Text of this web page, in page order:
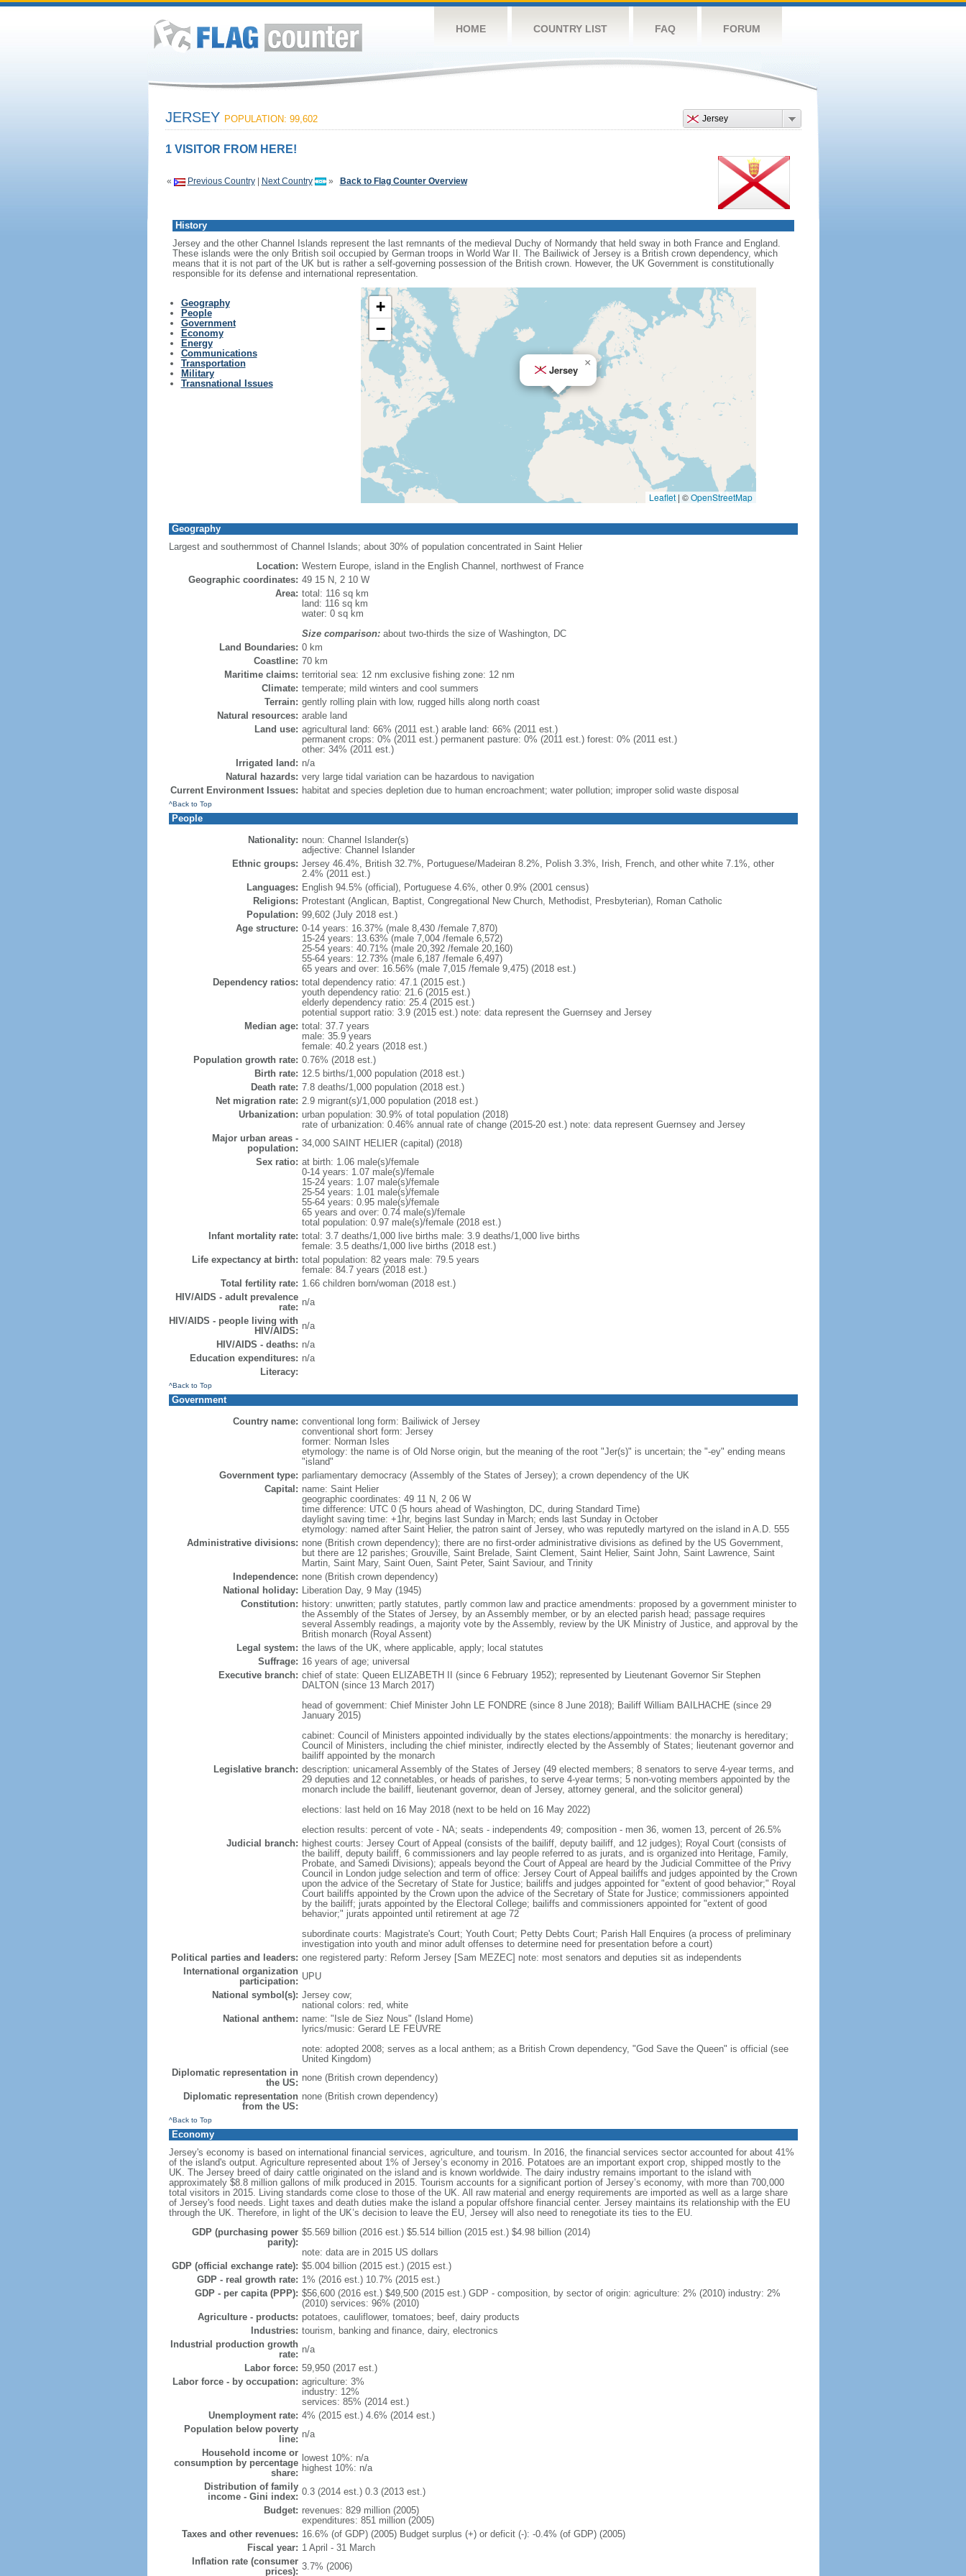
HOME COUNTRY LIST FAQ FORUM
Jersey
JERSEY POPULATION: 99,602
1 VISITOR FROM HERE!
« Previous Country| Next Country » Back to Flag Counter Overview
History
Jersey and the other Channel Islands represent the last remnants of the medieval Duchy of Normandy that held sway in both France and England.
These islands were the only British soil occupied by German troops in World War II. The Bailiwick of Jersey is a British crown dependency, which
means that it is not part of the UK but is rather a self-governing possession of the British crown. However, the UK Government is constitutionally
responsible for its defense and international representation.
Geography
People
Government
Economy
Energy
Communications
Transportation
Military
Transnational Issues
Jersey
×
+
−
Leaflet | ©OpenStreetMap
Geography
Largest and southernmost of Channel Islands; about 30% of population concentrated in Saint Helier
Location: Western Europe, island in the English Channel, northwest of France
Geographic coordinates: 49 15 N, 2 10 W
Area: total: 116 sq km
land: 116 sq km
water: 0 sq km
Size comparison:about two-thirds the size of Washington, DC
Land Boundaries: 0 km
Coastline: 70 km
Maritime claims: territorial sea: 12 nm exclusive fishing zone: 12 nm
Climate: temperate; mild winters and cool summers
Terrain: gently rolling plain with low, rugged hills along north coast
Natural resources: arable land
Land use: agricultural land: 66% (2011 est.) arable land: 66% (2011 est.)
permanent crops: 0% (2011 est.) permanent pasture: 0% (2011 est.) forest: 0% (2011 est.)
other: 34% (2011 est.)
Irrigated land: n/a
Natural hazards: very large tidal variation can be hazardous to navigation
Current Environment Issues: habitat and species depletion due to human encroachment; water pollution; improper solid waste disposal
^Back to Top
People
Nationality: noun: Channel Islander(s)
adjective: Channel Islander
Ethnic groups: Jersey 46.4%, British 32.7%, Portuguese/Madeiran 8.2%, Polish 3.3%, Irish, French, and other white 7.1%, other
2.4% (2011 est.)
Languages: English 94.5% (official), Portuguese 4.6%, other 0.9% (2001 census)
Religions: Protestant (Anglican, Baptist, Congregational New Church, Methodist, Presbyterian), Roman Catholic
Population: 99,602 (July 2018 est.)
Age structure: 0-14 years: 16.37% (male 8,430 /female 7,870)
15-24 years: 13.63% (male 7,004 /female 6,572)
25-54 years: 40.71% (male 20,392 /female 20,160)
55-64 years: 12.73% (male 6,187 /female 6,497)
65 years and over: 16.56% (male 7,015 /female 9,475) (2018 est.)
Dependency ratios: total dependency ratio: 47.1 (2015 est.)
youth dependency ratio: 21.6 (2015 est.)
elderly dependency ratio: 25.4 (2015 est.)
potential support ratio: 3.9 (2015 est.) note: data represent the Guernsey and Jersey
Median age: total: 37.7 years
male: 35.9 years
female: 40.2 years (2018 est.)
Population growth rate: 0.76% (2018 est.)
Birth rate: 12.5 births/1,000 population (2018 est.)
Death rate: 7.8 deaths/1,000 population (2018 est.)
Net migration rate: 2.9 migrant(s)/1,000 population (2018 est.)
Urbanization: urban population: 30.9% of total population (2018)
rate of urbanization: 0.46% annual rate of change (2015-20 est.) note: data represent Guernsey and Jersey
Major urban areas -
population: 34,000 SAINT HELIER (capital) (2018)
Sex ratio: at birth: 1.06 male(s)/female
0-14 years: 1.07 male(s)/female
15-24 years: 1.07 male(s)/female
25-54 years: 1.01 male(s)/female
55-64 years: 0.95 male(s)/female
65 years and over: 0.74 male(s)/female
total population: 0.97 male(s)/female (2018 est.)
Infant mortality rate: total: 3.7 deaths/1,000 live births male: 3.9 deaths/1,000 live births
female: 3.5 deaths/1,000 live births (2018 est.)
Life expectancy at birth: total population: 82 years male: 79.5 years
female: 84.7 years (2018 est.)
Total fertility rate: 1.66 children born/woman (2018 est.)
HIV/AIDS - adult prevalence
rate: n/a
HIV/AIDS - people living with
HIV/AIDS: n/a
HIV/AIDS - deaths: n/a
Education expenditures: n/a
Literacy:
^Back to Top
Government
Country name: conventional long form: Bailiwick of Jersey
conventional short form: Jersey
former: Norman Isles
etymology: the name is of Old Norse origin, but the meaning of the root "Jer(s)" is uncertain; the "-ey" ending means
"island"
Government type: parliamentary democracy (Assembly of the States of Jersey); a crown dependency of the UK
Capital: name: Saint Helier
geographic coordinates: 49 11 N, 2 06 W
time difference: UTC 0 (5 hours ahead of Washington, DC, during Standard Time)
daylight saving time: +1hr, begins last Sunday in March; ends last Sunday in October
etymology: named after Saint Helier, the patron saint of Jersey, who was reputedly martyred on the island in A.D. 555
Administrative divisions: none (British crown dependency); there are no first-order administrative divisions as defined by the US Government,
but there are 12 parishes; Grouville, Saint Brelade, Saint Clement, Saint Helier, Saint John, Saint Lawrence, Saint
Martin, Saint Mary, Saint Ouen, Saint Peter, Saint Saviour, and Trinity
Independence: none (British crown dependency)
National holiday: Liberation Day, 9 May (1945)
Constitution: history: unwritten; partly statutes, partly common law and practice amendments: proposed by a government minister to
the Assembly of the States of Jersey, by an Assembly member, or by an elected parish head; passage requires
several Assembly readings, a majority vote by the Assembly, review by the UK Ministry of Justice, and approval by the
British monarch (Royal Assent)
Legal system: the laws of the UK, where applicable, apply; local statutes
Suffrage: 16 years of age; universal
Executive branch: chief of state: Queen ELIZABETH II (since 6 February 1952); represented by Lieutenant Governor Sir Stephen
DALTON (since 13 March 2017)
head of government: Chief Minister John LE FONDRE (since 8 June 2018); Bailiff William BAILHACHE (since 29
January 2015)
cabinet: Council of Ministers appointed individually by the states elections/appointments: the monarchy is hereditary;
Council of Ministers, including the chief minister, indirectly elected by the Assembly of States; lieutenant governor and
bailiff appointed by the monarch
Legislative branch: description: unicameral Assembly of the States of Jersey (49 elected members; 8 senators to serve 4-year terms, and
29 deputies and 12 connetables, or heads of parishes, to serve 4-year terms; 5 non-voting members appointed by the
monarch include the bailiff, lieutenant governor, dean of Jersey, attorney general, and the solicitor general)
elections: last held on 16 May 2018 (next to be held on 16 May 2022)
election results: percent of vote - NA; seats - independents 49; composition - men 36, women 13, percent of 26.5%
Judicial branch: highest courts: Jersey Court of Appeal (consists of the bailiff, deputy bailiff, and 12 judges); Royal Court (consists of
the bailiff, deputy bailiff, 6 commissioners and lay people referred to as jurats, and is organized into Heritage, Family,
Probate, and Samedi Divisions); appeals beyond the Court of Appeal are heard by the Judicial Committee of the Privy
Council in London judge selection and term of office: Jersey Court of Appeal bailiffs and judges appointed by the Crown
upon the advice of the Secretary of State for Justice; bailiffs and judges appointed for "extent of good behavior;" Royal
Court bailiffs appointed by the Crown upon the advice of the Secretary of State for Justice; commissioners appointed
by the bailiff; jurats appointed by the Electoral College; bailiffs and commissioners appointed for "extent of good
behavior;" jurats appointed until retirement at age 72
subordinate courts: Magistrate's Court; Youth Court; Petty Debts Court; Parish Hall Enquires (a process of preliminary
investigation into youth and minor adult offenses to determine need for presentation before a court)
Political parties and leaders: one registered party: Reform Jersey [Sam MEZEC] note: most senators and deputies sit as independents
International organization
participation: UPU
National symbol(s): Jersey cow;
national colors: red, white
National anthem: name: "Isle de Siez Nous" (Island Home)
lyrics/music: Gerard LE FEUVRE
note: adopted 2008; serves as a local anthem; as a British Crown dependency, "God Save the Queen" is official (see
United Kingdom)
Diplomatic representation in
the US: none (British crown dependency)
Diplomatic representation
from the US:
none (British crown dependency)
^Back to Top
Economy
Jersey's economy is based on international financial services, agriculture, and tourism. In 2016, the financial services sector accounted for about 41%
of the island's output. Agriculture represented about 1% of Jersey’s economy in 2016. Potatoes are an important export crop, shipped mostly to the
UK. The Jersey breed of dairy cattle originated on the island and is known worldwide. The dairy industry remains important to the island with
approximately $8.8 million gallons of milk produced in 2015. Tourism accounts for a significant portion of Jersey’s economy, with more than 700,000
total visitors in 2015. Living standards come close to those of the UK. All raw material and energy requirements are imported as well as a large share
of Jersey's food needs. Light taxes and death duties make the island a popular offshore financial center. Jersey maintains its relationship with the EU
through the UK. Therefore, in light of the UK’s decision to leave the EU, Jersey will also need to renegotiate its ties to the EU.
GDP (purchasing power
parity):
$5.569 billion (2016 est.) $5.514 billion (2015 est.) $4.98 billion (2014)
note: data are in 2015 US dollars
GDP (official exchange rate): $5.004 billion (2015 est.) (2015 est.)
GDP - real growth rate: 1% (2016 est.) 10.7% (2015 est.)
GDP - per capita (PPP): $56,600 (2016 est.) $49,500 (2015 est.) GDP - composition, by sector of origin: agriculture: 2% (2010) industry: 2%
(2010) services: 96% (2010)
Agriculture - products: potatoes, cauliflower, tomatoes; beef, dairy products
Industries: tourism, banking and finance, dairy, electronics
Industrial production growth
rate: n/a
Labor force: 59,950 (2017 est.)
Labor force - by occupation: agriculture: 3%
industry: 12%
services: 85% (2014 est.)
Unemployment rate: 4% (2015 est.) 4.6% (2014 est.)
Population below poverty
line: n/a
Household income or
consumption by percentage
share:
lowest 10%: n/a
highest 10%: n/a
Distribution of family
income - Gini index: 0.3 (2014 est.) 0.3 (2013 est.)
Budget: revenues: 829 million (2005)
expenditures: 851 million (2005)
Taxes and other revenues: 16.6% (of GDP) (2005) Budget surplus (+) or deficit (-): -0.4% (of GDP) (2005)
Fiscal year: 1 April - 31 March
Inflation rate (consumer
prices): 3.7% (2006)